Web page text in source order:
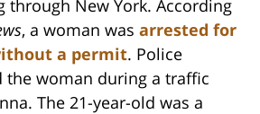
through New York. According
, a woman was arrested for
a permit. Police
the woman during a traffic
The 21-year-old was a